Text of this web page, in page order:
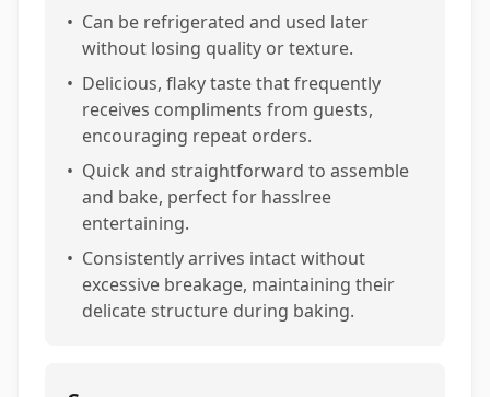
• Can be refrigerated and used later
without losing quality or texture.
• Delicious, flaky taste that frequently
receives compliments from guests,
encouraging repeat orders.
• Quick and straightforward to assemble
and bake, perfect for hasslree
entertaining.
• Consistently arrives intact without
excessive breakage, maintaining their
delicate structure during baking.